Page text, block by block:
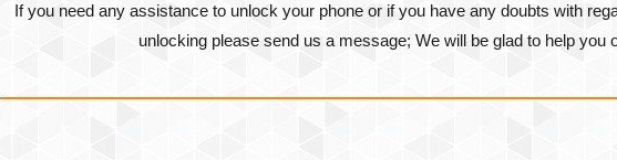
If you need any assistance to unlock your phone or if you have any doubts with
unlocking please send us a message; We will be glad to help you